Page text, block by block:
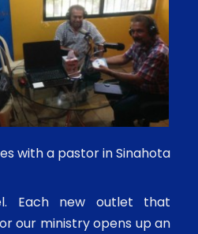
with a pastor in Sinahota
Each new outlet that
our ministry opens up an